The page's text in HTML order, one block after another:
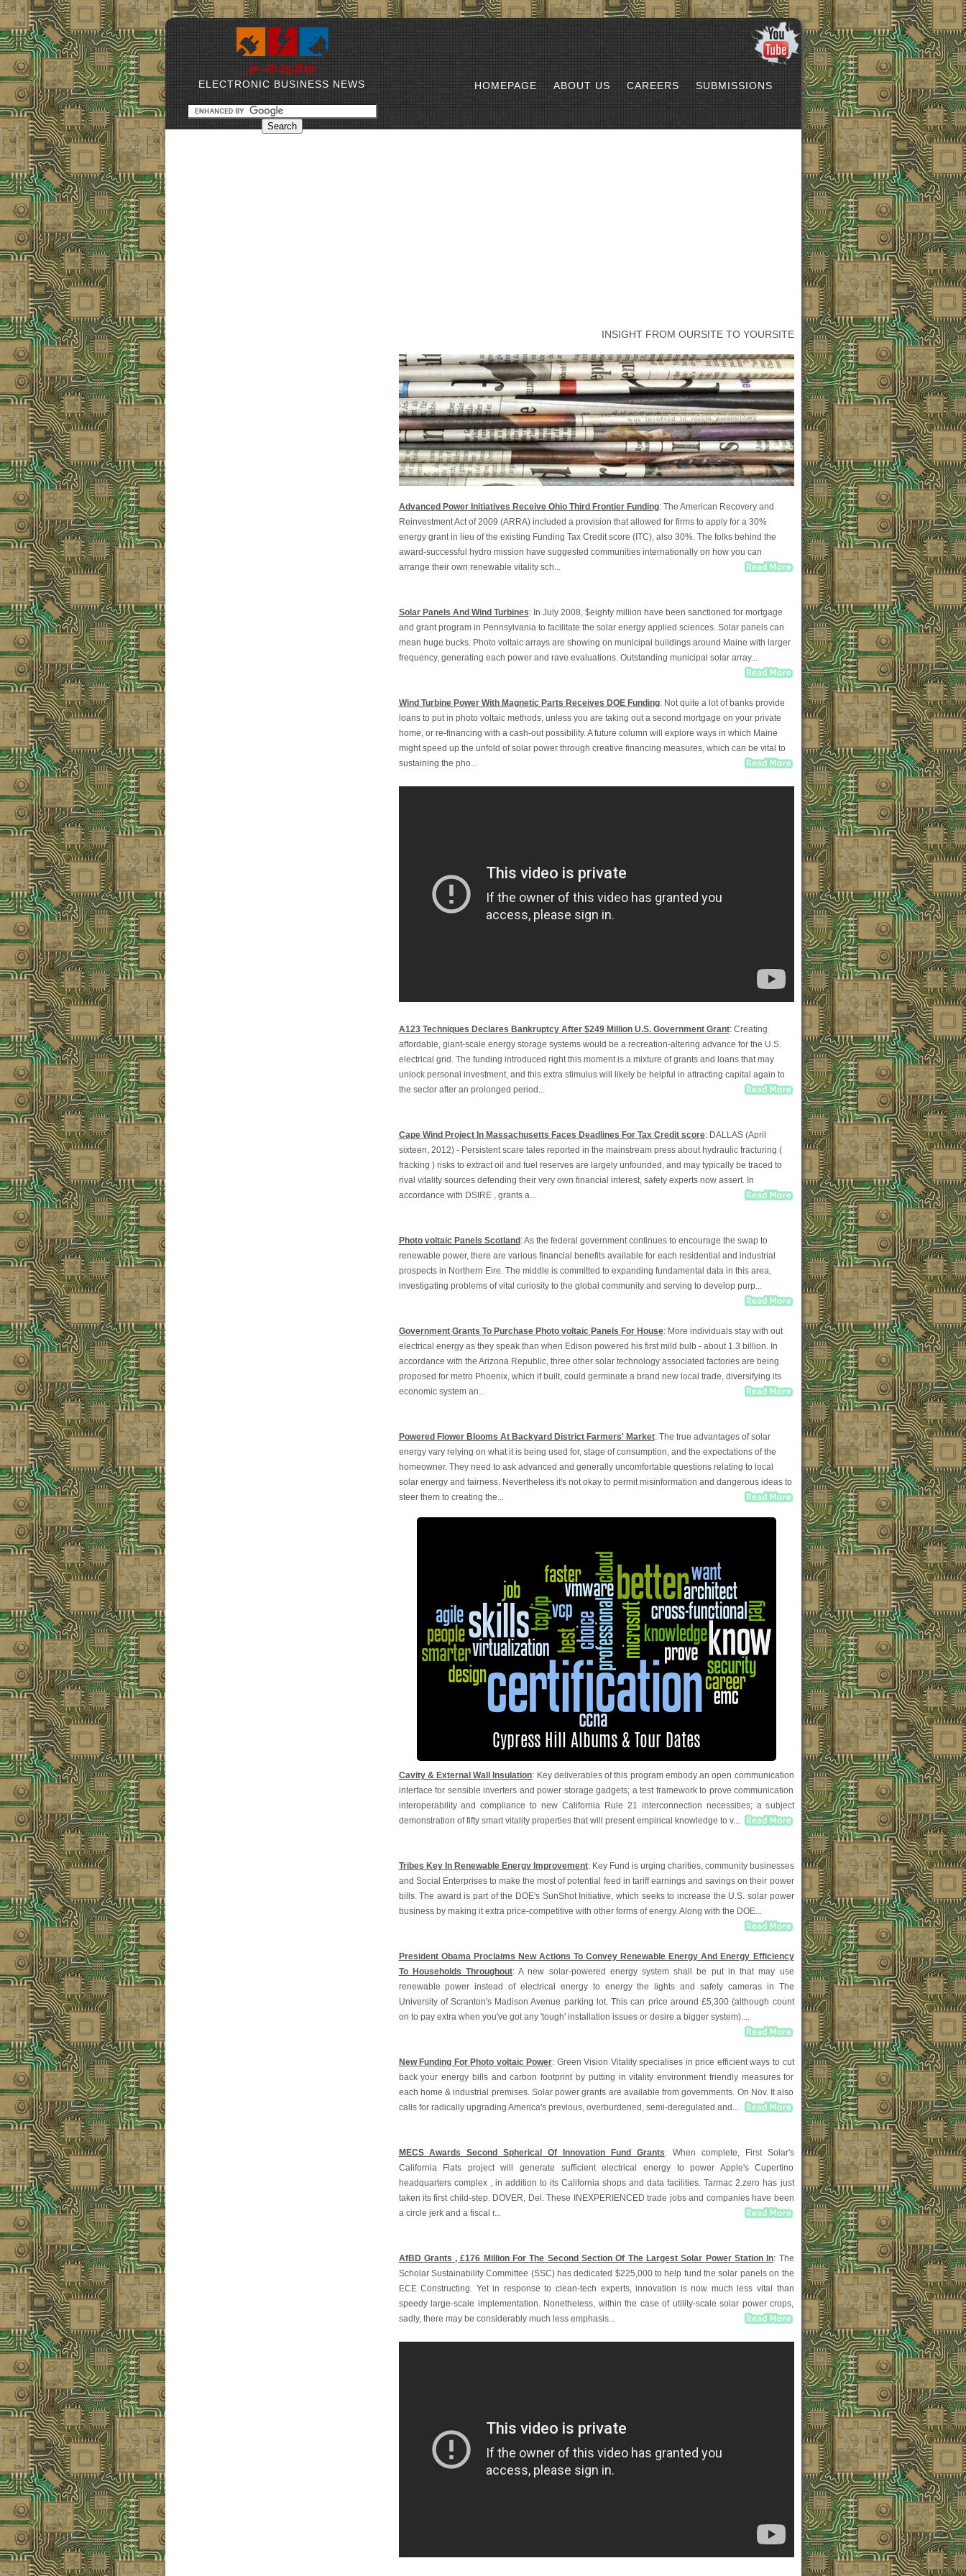
ELECTRONIC BUSINESS NEWS HOMEPAGE ABOUT US CAREERS SUBMISSIONS
INSIGHT FROM OURSITE TO YOURSITE
Advanced Power Initiatives Receive Ohio Third Frontier Funding: The American Recovery and
Reinvestment Act of 2009 (ARRA) included a provision that allowed for firms to apply for a 30%
energy grant in lieu of the existing Funding Tax Credit score (ITC), also 30%. The folks behind the
award-successful hydro mission have suggested communities internationally on how you can
arrange their own renewable vitality sch...
Solar Panels And Wind Turbines: In July 2008, $eighty million have been sanctioned for mortgage
and grant program in Pennsylvania to facilitate the solar energy applied sciences. Solar panels can
mean huge bucks. Photo voltaic arrays are showing on municipal buildings around Maine with larger
frequency, generating each power and rave evaluations. Outstanding municipal solar array...
Wind Turbine Power With Magnetic Parts Receives DOE Funding: Not quite a lot of banks provide
loans to put in photo voltaic methods, unless you are taking out a second mortgage on your private
home, or re-financing with a cash-out possibility. A future column will explore ways in which Maine
might speed up the unfold of solar power through creative financing measures, which can be vital to
sustaining the pho...
A123 Techniques Declares Bankruptcy After $249 Million U.S. Government Grant: Creating
affordable, giant-scale energy storage systems would be a recreation-altering advance for the U.S.
electrical grid. The funding introduced right this moment is a mixture of grants and loans that may
unlock personal investment, and this extra stimulus will likely be helpful in attracting capital again to
the sector after an prolonged period...
Cape Wind Project In Massachusetts Faces Deadlines For Tax Credit score: DALLAS (April
sixteen, 2012) - Persistent scare tales reported in the mainstream press about hydraulic fracturing (
fracking ) risks to extract oil and fuel reserves are largely unfounded, and may typically be traced to
rival vitality sources defending their very own financial interest, safety experts now assert. In
accordance with DSIRE , grants a...
Photo voltaic Panels Scotland : As the federal government continues to encourage the swap to
renewable power, there are various financial benefits available for each residential and industrial
prospects in Northern Eire. The middle is committed to expanding fundamental data in this area,
investigating problems of vital curiosity to the global community and serving to develop purp...
Government Grants To Purchase Photo voltaic Panels For House: More individuals stay with out
electrical energy as they speak than when Edison powered his first mild bulb - about 1.3 billion. In
accordance with the Arizona Republic, three other solar technology associated factories are being
proposed for metro Phoenix, which if built, could germinate a brand new local trade, diversifying its
economic system an...
Powered Flower Blooms At Backyard District Farmers' Market: The true advantages of solar
energy vary relying on what it is being used for, stage of consumption, and the expectations of the
homeowner. They need to ask advanced and generally uncomfortable questions relating to local
solar energy and fairness. Nevertheless it's not okay to permit misinformation and dangerous ideas to
steer them to creating the...
Cavity & External Wall Insulation: Key deliverables of this program embody an open communication
interface for sensible inverters and power storage gadgets; a test framework to prove communication
interoperability and compliance to new California Rule 21 interconnection necessities; a subject
demonstration of fifty smart vitality properties that will present empirical knowledge to v...
Tribes Key In Renewable Energy Improvement: Key Fund is urging charities, community businesses
and Social Enterprises to make the most of potential feed in tariff earnings and savings on their power
bills. The award is part of the DOE's SunShot Initiative, which seeks to increase the U.S. solar power
business by making it extra price-competitive with other forms of energy. Along with the DOE...
President Obama Proclaims New Actions To Convey Renewable Energy And Energy Efficiency
To Households Throughout: A new solar-powered energy system shall be put in that may use
renewable power instead of electrical energy to energy the lights and safety cameras in The
University of Scranton's Madison Avenue parking lot. This can price around £5,300 (although count
on to pay extra when you've got any 'tough' installation issues or desire a bigger system)....
New Funding For Photo voltaic Power: Green Vision Vitality specialises in price efficient ways to cut
back your energy bills and carbon footprint by putting in vitality environment friendly measures for
each home & industrial premises. Solar power grants are available from governments. On Nov. It also
calls for radically upgrading America's previous, overburdened, semi-deregulated and...
MECS Awards Second Spherical Of Innovation Fund Grants: When complete, First Solar's
California Flats project will generate sufficient electrical energy to power Apple's Cupertino
headquarters complex , in addition to its California shops and data facilities. Tarmac 2.zero has just
taken its first child-step. DOVER, Del. These INEXPERIENCED trade jobs and companies have been
a circle jerk and a fiscal r...
AfBD Grants ‚ £176 Million For The Second Section Of The Largest Solar Power Station In: The
Scholar Sustainability Committee (SSC) has dedicated $225,000 to help fund the solar panels on the
ECE Constructing. Yet in response to clean-tech experts, innovation is now much less vital than
speedy large-scale implementation. Nonetheless, within the case of utility-scale solar power crops,
sadly, there may be considerably much less emphasis...